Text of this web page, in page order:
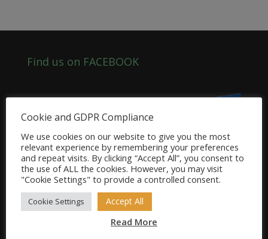
through
Find us on FACEBOOK
Cookie and GDPR Compliance
We use cookies on our website to give you the most
relevant experience by remembering your preferences
and repeat visits. By clicking “Accept All”, you consent to
the use of ALL the cookies. However, you may visit
"Cookie Settings" to provide a controlled consent.
Cookie Settings Accept All
Read More